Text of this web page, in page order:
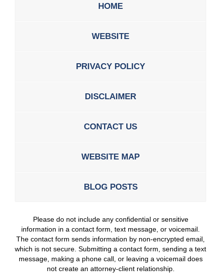
HOME
WEBSITE
PRIVACY POLICY
DISCLAIMER
CONTACT US
WEBSITE MAP
BLOG POSTS
Please do not include any confidential or sensitive
information in a contact form, text message, or voicemail.
The contact form sends information by non-encrypted email,
which is not secure. Submitting a contact form, sending a text
message, making a phone call, or leaving a voicemail does
not create an attorney-client relationship.